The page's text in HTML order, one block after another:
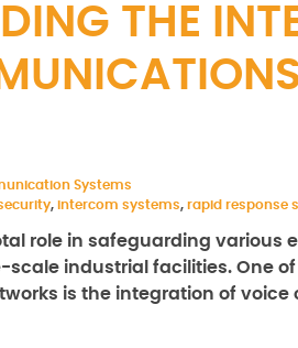
THE
Systems
, intercom systems, rapid response
role in safeguarding various
scale industrial facilities. One
is the integration of